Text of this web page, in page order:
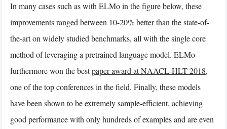
In many cases such as with ELMo in the figure below, these
improvements ranged between 10-20% better than the state-of-
the-art on widely studied benchmarks, all with the single core
method of leveraging a pretrained language model. ELMo
furthermore won the bestpaper award at NAACL-HLT 2018,
one of the top conferences in the field. Finally, these models
have been shown to be extremely sample-efficient, achieving
good performance with only hundreds of examples and are even